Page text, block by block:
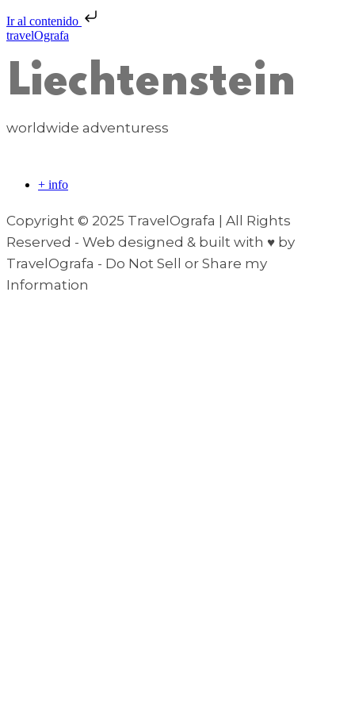
Ir al contenido
travelOgrafa
Liechtenstein
worldwide adventuress
+ info
Copyright © 2025 TravelOgrafa | All Rights
Reserved - Web designed & built with ♥ by
TravelOgrafa - Do Not Sell or Share my
Information